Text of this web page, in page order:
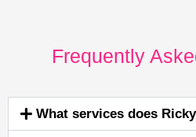
Frequently
What services does